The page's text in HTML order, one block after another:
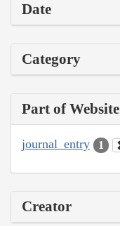
Date
Category
Part of Website
journal_entry 1
Creator